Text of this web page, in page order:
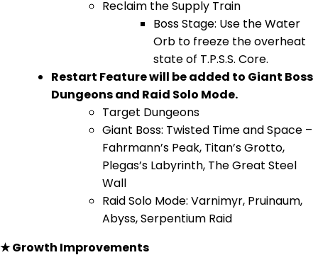
Reclaim the Supply Train
Boss Stage: Use the Water
Orb to freeze the overheat
state of T.P.S.S. Core.
Restart Feature will be added to Giant Boss
Dungeons and Raid Solo Mode.
Target Dungeons
Giant Boss: Twisted Time and Space –
Fahrmann’s Peak, Titan’s Grotto,
Plegas’s Labyrinth, The Great Steel
Wall
Raid Solo Mode: Varnimyr, Pruinaum,
Abyss, Serpentium Raid
★ Growth Improvements